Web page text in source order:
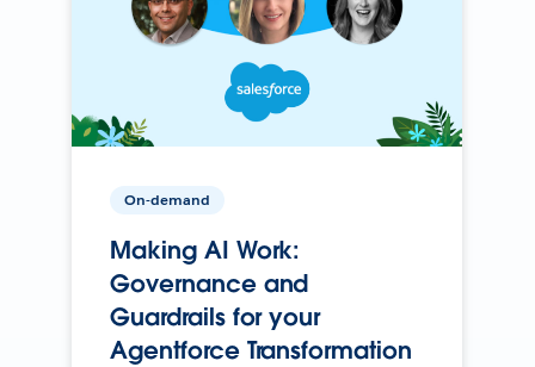
On-demand
Making AI Work:
Governance and
Guardrails for your
Agentforce Transformation